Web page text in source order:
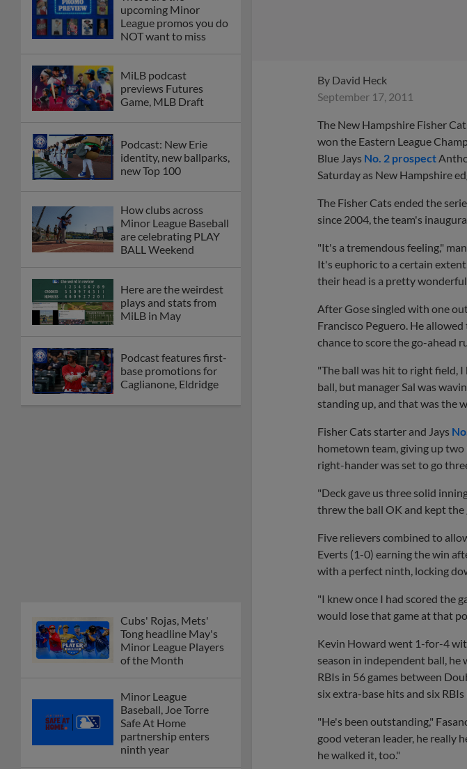
upcoming Minor
League promos you do
NOT want to miss
MiLB podcast
previews Futures
Game, MLB Draft
Podcast: New Erie
identity, new ballparks,
new Top 100
How clubs across
Minor League Baseball
are celebrating PLAY
BALL Weekend
Here are the weirdest
plays and stats from
MiLB in May
Podcast features first-
base promotions for
Caglianone, Eldridge
Cubs' Rojas, Mets'
Tong headline May's
Minor League Players
of the Month
Minor League
Baseball, Joe Torre
Safe At Home
partnership enters
ninth year
By David Heck
September 17, 2011
The New Hampshire Fisher
won the Eastern League
Blue Jays No. 2 prospect
Saturday as New Hampshire
The Fisher Cats ended the
since 2004, the team's
"It's a tremendous feeling,"
It's euphoric to a certain
their head is a pretty wonderful
After Gose singled with one
Francisco Peguero. He
chance to score the go-ahead
"The ball was hit to right field,
ball, but manager Sal was
standing up, and that was the
Fisher Cats starter and Jays
hometown team, giving up
right-hander was set to go
"Deck gave us three solid
threw the ball OK and kept the
Five relievers combined to
Everts (1-0) earning the win
with a perfect ninth, locking
"I knew once I had scored the
would lose that game at that
Kevin Howard went 1-for-4
season in independent ball, he
RBIs in 56 games between
six extra-base hits and six
"He's been outstanding,"
good veteran leader, he really
he walked it, too."